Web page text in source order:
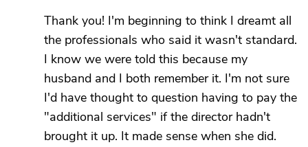
Thank you! I'm beginning to think I dreamt all
the professionals who said it wasn't standard.
I know we were told this because my
husband and I both remember it. I'm not sure
I'd have thought to question having to pay the
"additional services" if the director hadn't
brought it up. It made sense when she did.